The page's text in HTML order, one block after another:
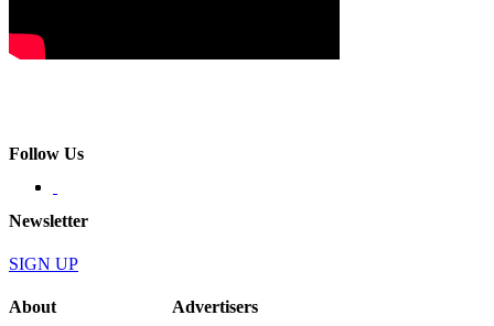
Follow Us
Newsletter
SIGN UP
About Advertisers